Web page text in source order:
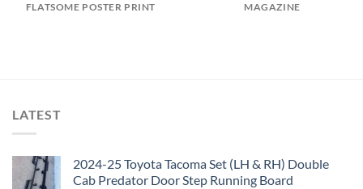
FLATSOME POSTER PRINT MAGAZINE
LATEST
2024-25 Toyota Tacoma Set (LH & RH) Double
Cab Predator Door Step Running Board